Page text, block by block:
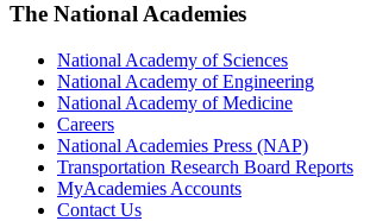
The National Academies
National Academy of Sciences
National Academy of Engineering
National Academy of Medicine
Careers
National Academies Press (NAP)
Transportation Research Board Reports
MyAcademies Accounts
Contact Us